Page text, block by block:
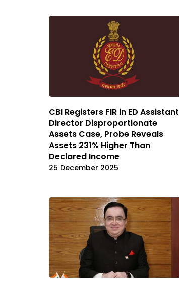
CBI Registers FIR in ED Assistant
Director Disproportionate
Assets Case, Probe Reveals
Assets 231% Higher Than
Declared Income
25 December 2025